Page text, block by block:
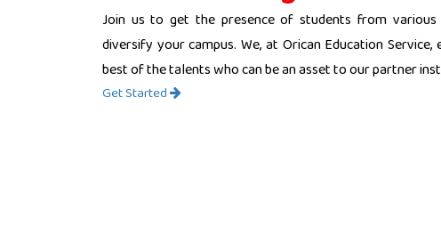
Join us to get the presence of students from various
diversify your campus. We, at Orican Education
best of the talents who can be an asset to our partner
Get Started